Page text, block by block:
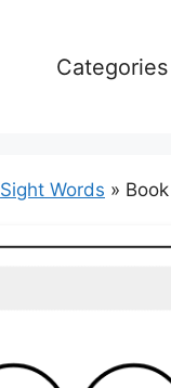
Categories
Sight Words »